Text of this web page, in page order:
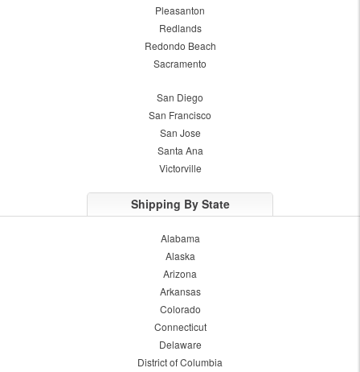
Pleasanton
Redlands
Redondo Beach
Sacramento
San Diego
San Francisco
San Jose
Santa Ana
Victorville
Shipping By State
Alabama
Alaska
Arizona
Arkansas
Colorado
Connecticut
Delaware
District of Columbia